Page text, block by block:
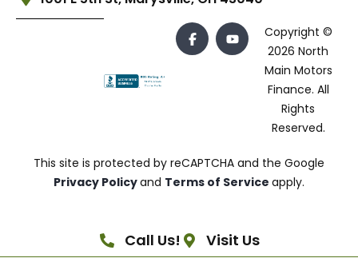
Copyright ©
2026 North
Main Motors
Finance. All
Rights
Reserved.
This site is protected by reCAPTCHA and the Google
Privacy Policyand Terms of Service apply.
Call Us! Visit Us